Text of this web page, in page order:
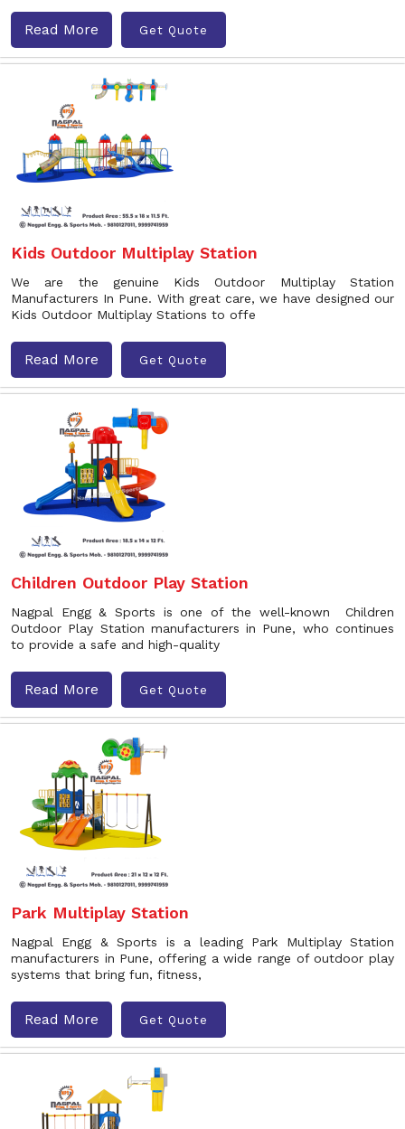
Read More Get Quote
Kids Outdoor Multiplay Station
We are the genuine Kids Outdoor Multiplay Station
Manufacturers In Pune. With great care, we have designed our
Kids Outdoor Multiplay Stations to offe
Read More Get Quote
Children Outdoor Play Station
Nagpal Engg & Sports is one of the well-known Children
Outdoor Play Station manufacturers in Pune, who continues
to provide a safe and high-quality
Read More Get Quote
Park Multiplay Station
Nagpal Engg & Sports is a leading Park Multiplay Station
manufacturers in Pune, offering a wide range of outdoor play
systems that bring fun, fitness,
Read More Get Quote